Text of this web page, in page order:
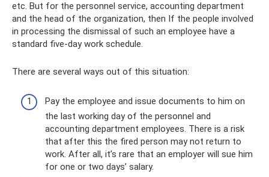
etc. But for the personnel service, accounting department
and the head of the organization, then If the people involved
in processing the dismissal of such an employee have a
standard five-day work schedule.
There are several ways out of this situation:
Pay the employee and issue documents to him on
the last working day of the personnel and
accounting department employees. There is a risk
that after this the fired person may not return to
work. After all, it’s rare that an employer will sue him
for one or two days’ salary.